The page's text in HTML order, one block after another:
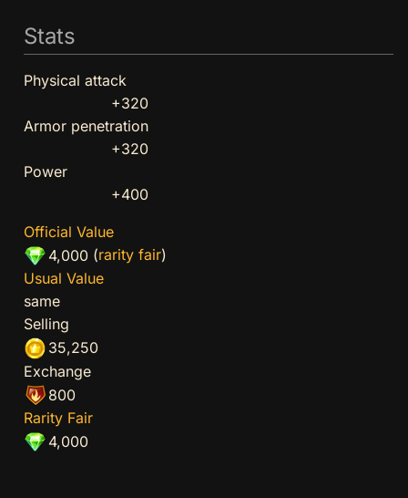
Stats
Physical attack
+320
Armor penetration
+320
Power
+400
Official Value
4,000 (rarity fair)
Usual Value
same
Selling
35,250
Exchange
800
Rarity Fair
4,000